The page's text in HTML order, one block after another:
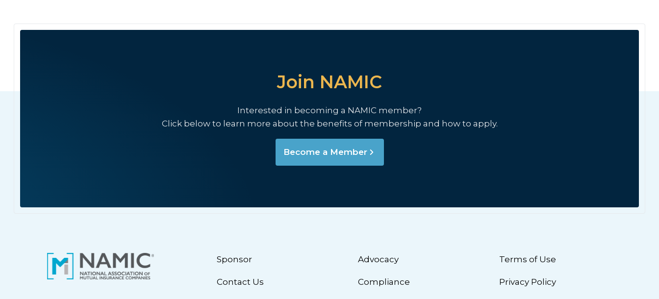
Join NAMIC
Interested in becoming a NAMIC member?
Click below to learn more about the benefits of membership and how to apply.
Become a Member
Sponsor
Contact Us
Advocacy
Compliance
Terms of Use
Privacy Policy